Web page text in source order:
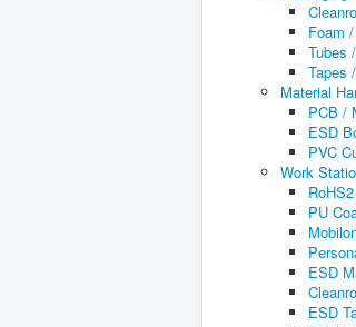
Foam
Tubes
Tapes
Material
PCB /
ESD
PVC
Work
PU
ESD
ESD